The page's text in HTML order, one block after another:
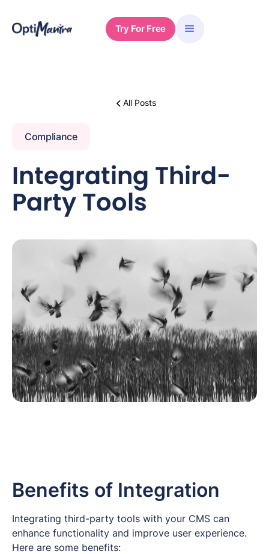
Try For Free
All Posts
Compliance
Integrating Third-
Party Tools
Benefits of Integration
Integrating third-party tools with your CMS can
enhance functionality and improve user experience.
Here are some benefits: